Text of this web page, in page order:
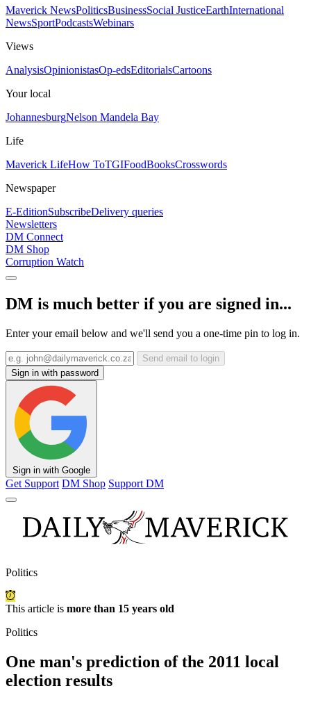
Maverick NewsPoliticsBusinessSocial JusticeEarthInternational
NewsSportPodcastsWebinars
Views
AnalysisOpinionistasOp-edsEditorialsCartoons
Your local
JohannesburgNelson Mandela Bay
Life
Maverick LifeHow ToTGIFoodBooksCrosswords
Newspaper
E-EditionSubscribeDelivery queries
Newsletters
DM Connect
DM Shop
Corruption Watch
DM is much better if you are signed in...
Enter your email below and we'll send you a one-time pin to log in.
Send email to login
Sign in with password
Sign in with Google
Get Support DM Shop Support DM
Politics
This article is more than 15 years old
Politics
One man's prediction of the 2011 local
election results